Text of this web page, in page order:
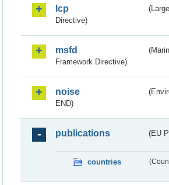
lcp
Directive)
msfd
Framework Directive)
noise
END)
publications (EU
countries